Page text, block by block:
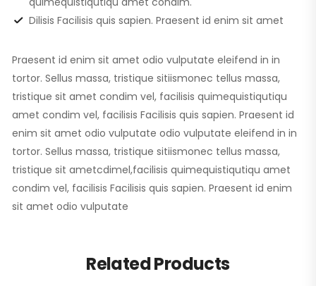
Dilisis Facilisis quis sapien. Praesent id enim sit amet
Praesent id enim sit amet odio vulputate eleifend in in
tortor. Sellus massa, tristique sitiismonec tellus massa,
tristique sit amet condim vel, facilisis quimequistiqutiqu
amet condim vel, facilisis Facilisis quis sapien. Praesent id
enim sit amet odio vulputate odio vulputate eleifend in in
tortor. Sellus massa, tristique sitiismonec tellus massa,
tristique sit ametcdimel,facilisis quimequistiqutiqu amet
condim vel, facilisis Facilisis quis sapien. Praesent id enim
sit amet odio vulputate
Related Products